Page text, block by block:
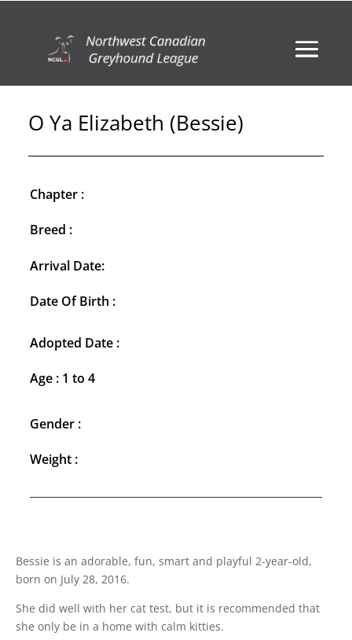
O Ya Elizabeth (Bessie)
Chapter :
Breed :
Arrival Date:
Date Of Birth :
Adopted Date :
Age : 1 to 4
Gender :
Weight :
Bessie is an adorable, fun, smart and playful 2-year-old,
born on July 28, 2016.
She did well with her cat test, but it is recommended that
she only be in a home with calm kitties.